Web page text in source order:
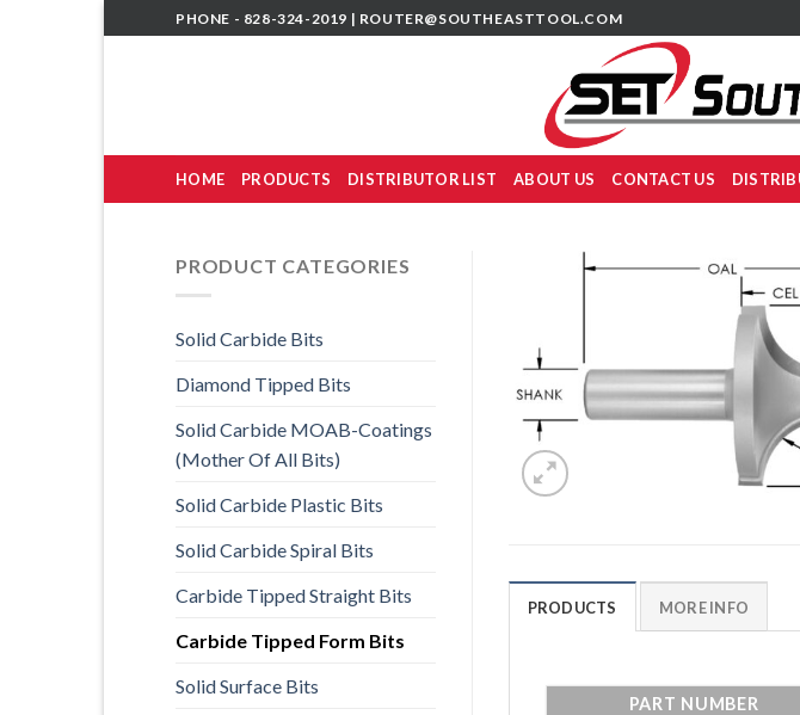
to
PHONE - 828-324-2019 | ROUTER@SOUTHEASTTOOL.COM
HOME PRODUCTS DISTRIBUTOR LIST ABOUT US CONTACT US
PRODUCT CATEGORIES
Solid Carbide Bits
Diamond Tipped Bits
Solid Carbide MOAB-Coatings
(Mother Of All Bits)
Solid Carbide Plastic Bits
Solid Carbide Spiral Bits
Carbide Tipped Straight Bits
Carbide Tipped Form Bits
Solid Surface Bits
PRODUCTS MORE INFO
PART NUMBER